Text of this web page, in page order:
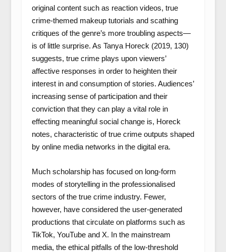
original content such as reaction videos, true
crime-themed makeup tutorials and scathing
critiques of the genre’s more troubling aspects—
is of little surprise. As Tanya Horeck (2019, 130)
suggests, true crime plays upon viewers’
affective responses in order to heighten their
interest in and consumption of stories. Audiences’
increasing sense of participation and their
conviction that they can play a vital role in
effecting meaningful social change is, Horeck
notes, characteristic of true crime outputs shaped
by online media networks in the digital era.
Much scholarship has focused on long-form
modes of storytelling in the professionalised
sectors of the true crime industry. Fewer,
however, have considered the user-generated
productions that circulate on platforms such as
TikTok, YouTube and X. In the mainstream
media, the ethical pitfalls of the low-threshold